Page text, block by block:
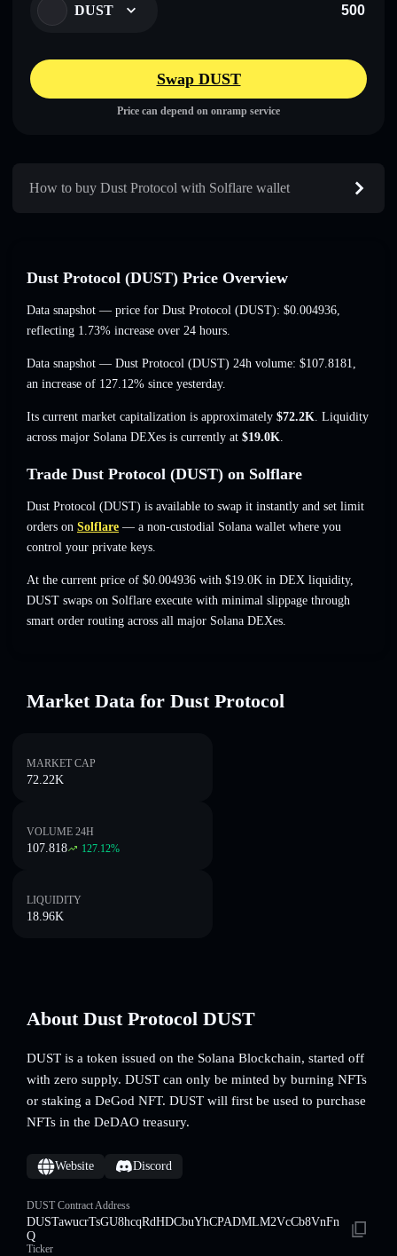
DUST
Swap DUST
Price can depend on onramp service
How to buy Dust Protocol with Solflare wallet
Dust Protocol (DUST) Price Overview
Data snapshot — price for Dust Protocol (DUST): $0.004936,
reflecting 1.73% increase over 24 hours.
Data snapshot — Dust Protocol (DUST) 24h volume: $107.8181,
an increase of 127.12% since yesterday.
Its current market capitalization is approximately $72.2K. Liquidity
across major Solana DEXes is currently at $19.0K.
Trade Dust Protocol (DUST) on Solflare
Dust Protocol (DUST) is available to swap it instantly and set limit
orders on Solflare — a non-custodial Solana wallet where you
control your private keys.
At the current price of $0.004936 with $19.0K in DEX liquidity,
DUST swaps on Solflare execute with minimal slippage through
smart order routing across all major Solana DEXes.
Market Data for Dust Protocol
MARKET CAP
72.22K
VOLUME 24H
107.818 127.12%
LIQUIDITY
18.96K
About Dust Protocol DUST
DUST is a token issued on the Solana Blockchain, started off
with zero supply. DUST can only be minted by burning NFTs
or staking a DeGod NFT. DUST will first be used to purchase
NFTs in the DeDAO treasury.
Website Discord
DUST Contract Address
DUSTawucrTsGU8hcqRdHDCbuYhCPADMLM2VcCb8VnFn
Q
Ticker